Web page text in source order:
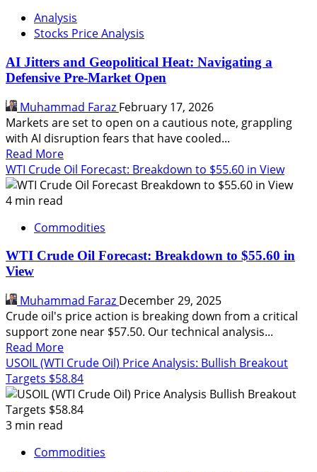
Diplomacy
to
Memory
Wars
My
Pre-
Market
Game
Plan
Analysis
Stocks Price Analysis
AI Jitters and Geopolitical Heat: Navigating a
Defensive Pre-Market Open
Muhammad Faraz February 17, 2026
Markets are set to open on a cautious note, grappling
with AI disruption fears that have cooled...
Read MoreRead
more
about
and
Geopolitical
Heat:
Defensive
Pre-
Market
Open
WTI Crude Oil Forecast: Breakdown to $55.60 in View
4 min read
Commodities
WTI Crude Oil Forecast: Breakdown to $55.60 in
View
Muhammad Faraz December 29, 2025
Crude oil's price action is breaking down from a critical
support zone near $57.50. Our technical analysis...
Read MoreRead
more
about
WTI
Crude
Breakdown
USOIL (WTI Crude Oil) Price Analysis: Bullish Breakout
Targets $58.84
3 min read
Commodities